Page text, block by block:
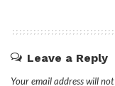
Leave a Reply
Your email address will